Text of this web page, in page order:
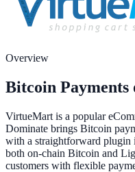
Overview
Bitcoin
VirtueMart is a popular
Dominate brings Bitcoin
with a straightforward plugin
both on-chain Bitcoin and
customers with flexible